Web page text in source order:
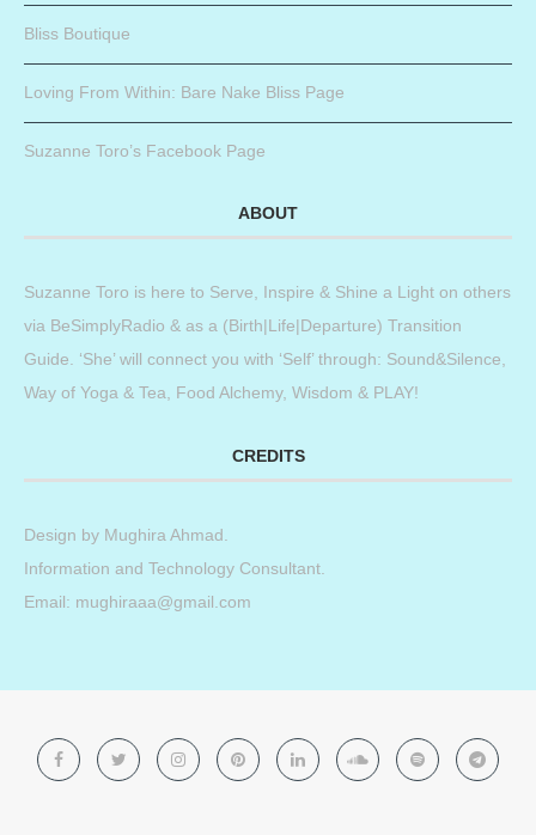
Bliss Boutique
Loving From Within: Bare Nake Bliss Page
Suzanne Toro’s Facebook Page
ABOUT
Suzanne Toro is here to Serve, Inspire & Shine a Light on others
via BeSimplyRadio & as a (Birth|Life|Departure) Transition
Guide. ‘She’ will connect you with ‘Self’ through: Sound&Silence,
Way of Yoga & Tea, Food Alchemy, Wisdom & PLAY!
CREDITS
Design by Mughira Ahmad
Information and Technology Consultant.
Email: mughiraaa@gmail.com